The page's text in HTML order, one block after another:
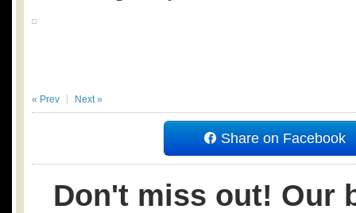
« Prev Next »
Share on Facebook
Don't miss out! Our